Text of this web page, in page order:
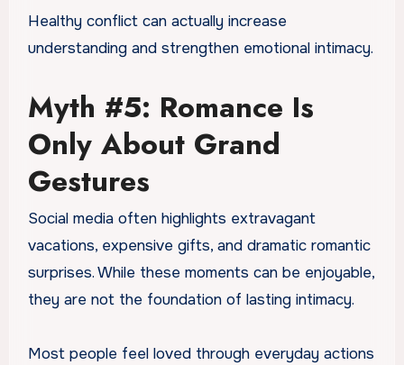
Healthy conflict can actually increase
understanding and strengthen emotional intimacy.
Myth #5: Romance Is
Only About Grand
Gestures
Social media often highlights extravagant
vacations, expensive gifts, and dramatic romantic
surprises. While these moments can be enjoyable,
they are not the foundation of lasting intimacy.
Most people feel loved through everyday actions